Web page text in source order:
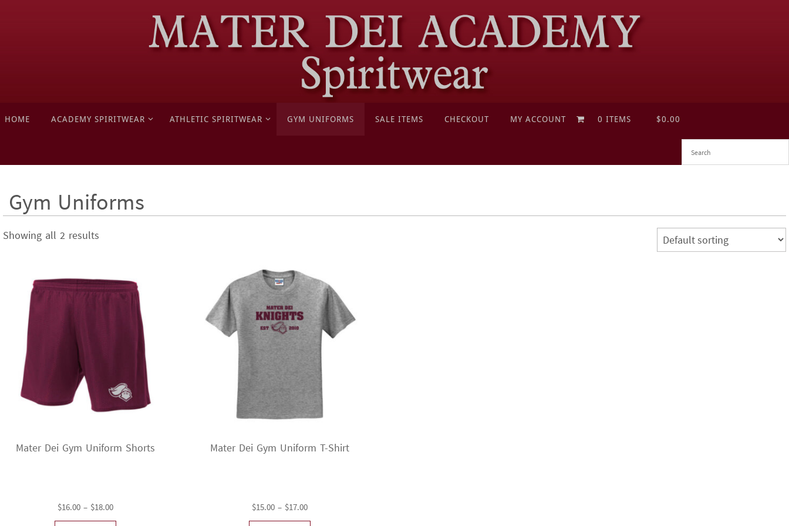
toHOME ACADEMY SPIRITWEAR ATHLETIC SPIRITWEAR GYM UNIFORMS SALE ITEMS CHECKOUT MY ACCOUNT 0 ITEMS $0.00
Gym Uniforms
Showing all 2 results
Mater Dei Gym Uniform Shorts
$16.00 – $18.00Price
range:
Mater Dei Gym Uniform T-Shirt
$15.00 – $17.00Price
range: